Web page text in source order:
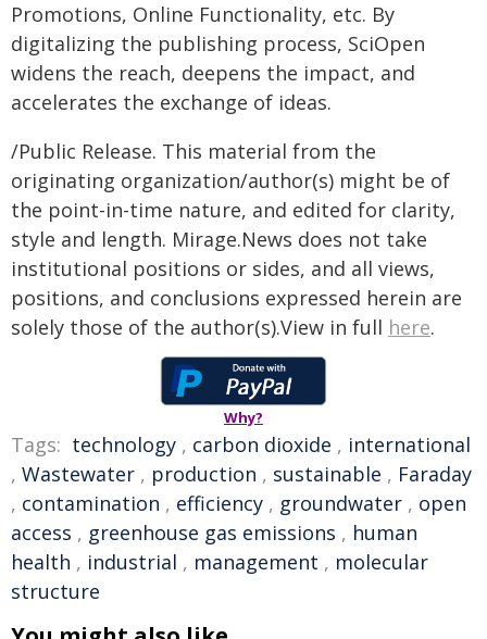
Promotions, Online Functionality, etc. By
digitalizing the publishing process, SciOpen
widens the reach, deepens the impact, and
accelerates the exchange of ideas.
/Public Release. This material from the
originating organization/author(s) might be of
the point-in-time nature, and edited for clarity,
style and length. Mirage.News does not take
institutional positions or sides, and all views,
positions, and conclusions expressed herein are
solely those of the author(s).View in full here.
Why?
Tags: technology , carbon dioxide , international
, Wastewater , production , sustainable , Faraday
, contamination , efficiency , groundwater , open
access , greenhouse gas emissions , human
health , industrial , management , molecular
structure